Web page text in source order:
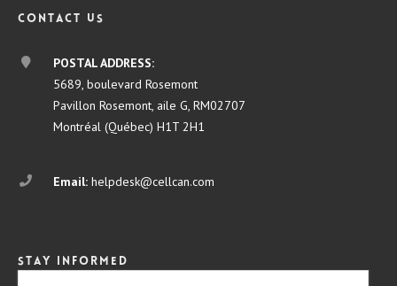
Contact us
POSTAL ADDRESS:
5689, boulevard Rosemont
Pavillon Rosemont, aile G, RM02707
Montréal (Québec) H1T 2H1
Email: helpdesk@cellcan.com
Stay informed